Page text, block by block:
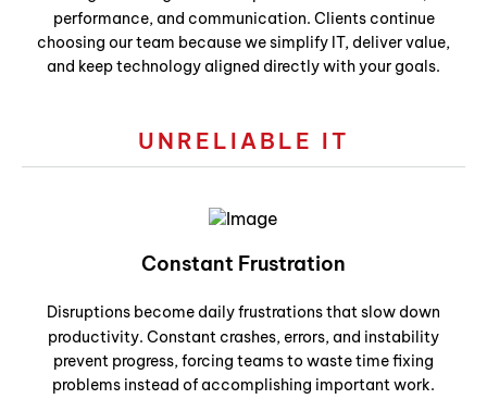
performance, and communication. Clients continue
choosing our team because we simplify IT, deliver value,
and keep technology aligned directly with your goals.
UNRELIABLE IT
Constant Frustration
Disruptions become daily frustrations that slow down
productivity. Constant crashes, errors, and instability
prevent progress, forcing teams to waste time fixing
problems instead of accomplishing important work.